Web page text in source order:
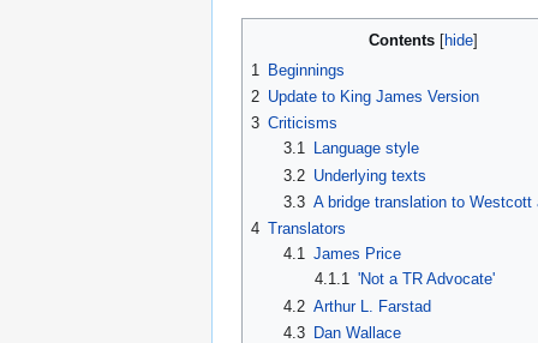
Contents
1
Beginnings
2 Update to King James Version
3 Criticisms
3.1
Language style
3.2 Underlying texts
3.3 A bridge translation to Westcott
4 Translators
4.1 James Price
4.1.1 'Not a TR Advocate'
4.2 Arthur L. Farstad
4.3
Dan Wallace